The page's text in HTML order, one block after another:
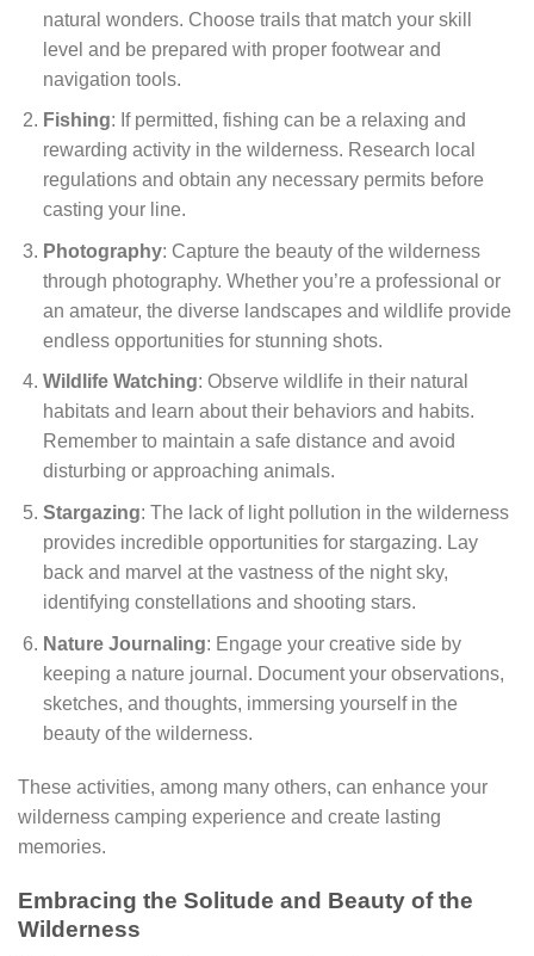
natural wonders. Choose trails that match your skill
level and be prepared with proper footwear and
navigation tools.
Fishing: If permitted, fishing can be a relaxing and
rewarding activity in the wilderness. Research local
regulations and obtain any necessary permits before
casting your line.
Photography: Capture the beauty of the wilderness
through photography. Whether you’re a professional or
an amateur, the diverse landscapes and wildlife provide
endless opportunities for stunning shots.
Wildlife Watching: Observe wildlife in their natural
habitats and learn about their behaviors and habits.
Remember to maintain a safe distance and avoid
disturbing or approaching animals.
Stargazing: The lack of light pollution in the wilderness
provides incredible opportunities for stargazing. Lay
back and marvel at the vastness of the night sky,
identifying constellations and shooting stars.
Nature Journaling: Engage your creative side by
keeping a nature journal. Document your observations,
sketches, and thoughts, immersing yourself in the
beauty of the wilderness.
These activities, among many others, can enhance your
wilderness camping experience and create lasting
memories.
Embracing the Solitude and Beauty of the
Wilderness